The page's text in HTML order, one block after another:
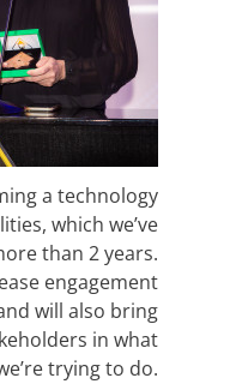
a technology
which we’ve
than 2 years.
engagement
will also bring
in what
trying to do.